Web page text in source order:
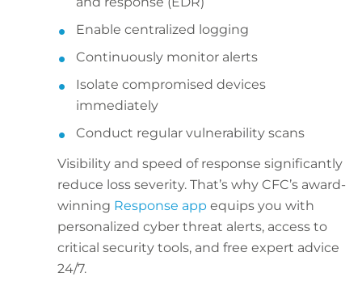
Enable centralized logging
Continuously monitor alerts
Isolate compromised devices
immediately
Conduct regular vulnerability scans
Visibility and speed of response significantly
reduce loss severity. That’s why CFC’s award-
winning Response app equips you with
personalized cyber threat alerts, access to
critical security tools, and free expert advice
24/7.